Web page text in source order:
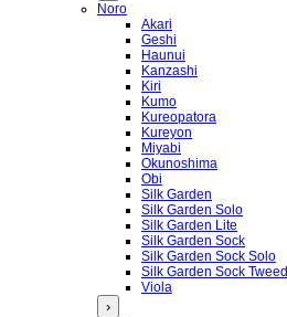
Noro
Akari
Geshi
Haunui
Kanzashi
Kiri
Kumo
Kureopatora
Kureyon
Miyabi
Okunoshima
Obi
Silk Garden
Silk Garden Solo
Silk Garden Lite
Silk Garden Sock
Silk Garden Sock Solo
Silk Garden Sock Tweed
Viola
›